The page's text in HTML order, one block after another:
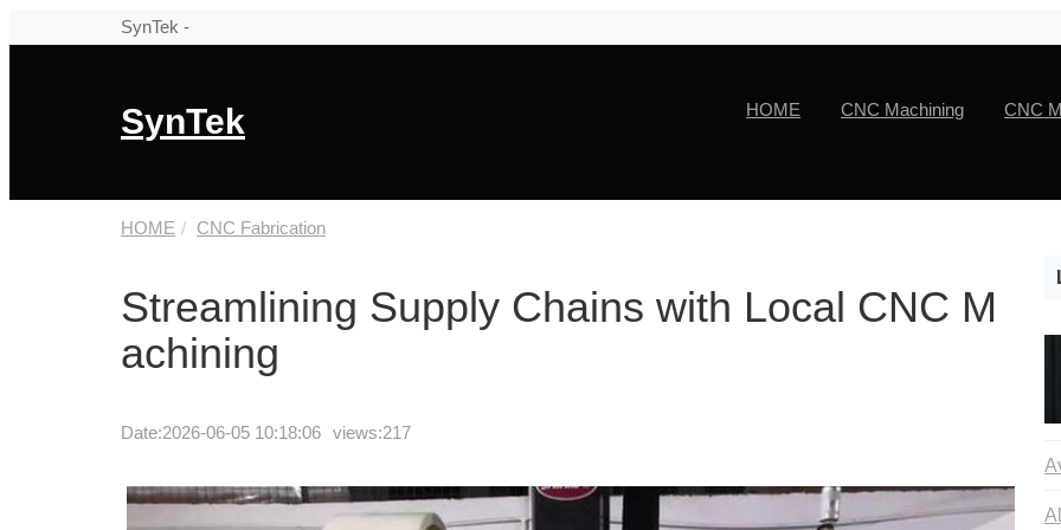
SynTek -
SynTek HOME CNC Machining CNC
HOME CNC Fabrication
Streamlining Supply Chains with Local CNC M
achining
Date:2026-06-05 10:18:06 views:217